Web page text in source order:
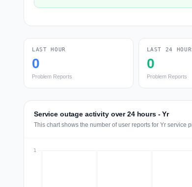
LAST HOUR
0
Problem Reports
LAST 24
0
Problem Reports
Service outage activity over 24 hours - Yr
This chart shows the number of user reports for Yr service